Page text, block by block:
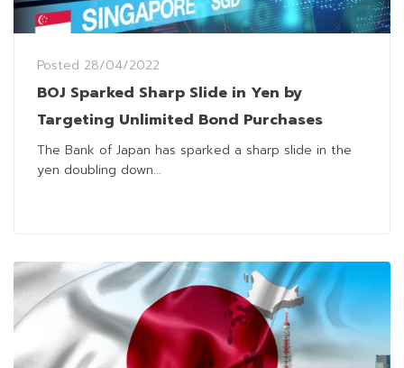
Posted 28/04/2022
BOJ Sparked Sharp Slide in Yen by
Targeting Unlimited Bond Purchases
The Bank of Japan has sparked a sharp slide in the
yen doubling down...